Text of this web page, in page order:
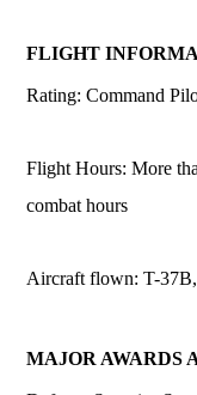
FLIGHT
Rating: Command
Flight Hours: More
combat hours
Aircraft flown: T-
MAJOR AWARDS